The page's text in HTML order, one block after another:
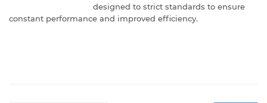
designed to strict standards to ensure
constant performance and improved efficiency.